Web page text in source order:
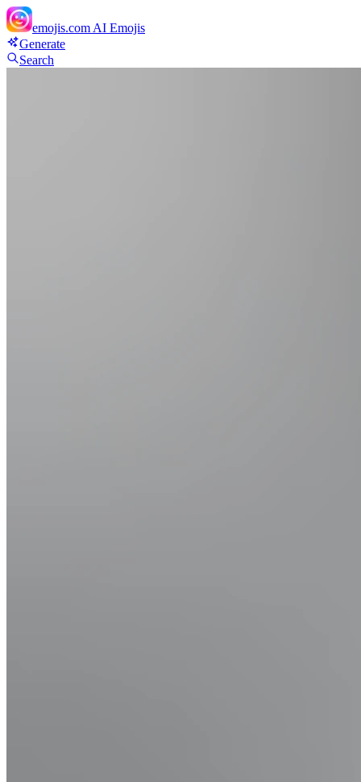
emojis.com AI Emojis
Generate
Search